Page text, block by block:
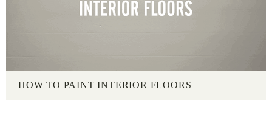
HOW TO PAINT INTERIOR FLOORS